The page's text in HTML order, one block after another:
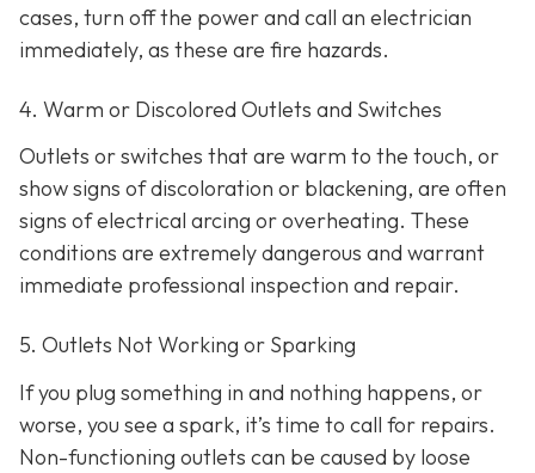
cases, turn off the power and call an electrician
immediately, as these are fire hazards.
4. Warm or Discolored Outlets and Switches
Outlets or switches that are warm to the touch, or
show signs of discoloration or blackening, are often
signs of electrical arcing or overheating. These
conditions are extremely dangerous and warrant
immediate professional inspection and repair.
5. Outlets Not Working or Sparking
If you plug something in and nothing happens, or
worse, you see a spark, it’s time to call for repairs.
Non-functioning outlets can be caused by loose